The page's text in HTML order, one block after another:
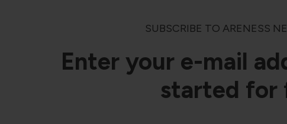
SUBSCRIBE TO ARENESS
Enter your e-mail
started for